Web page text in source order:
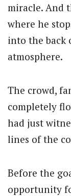
miracle. And
where he
into the back
atmosphere.
The crowd,
completely
had just
lines of the
Before the
opportunity